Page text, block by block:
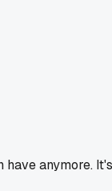
have anymore. It's